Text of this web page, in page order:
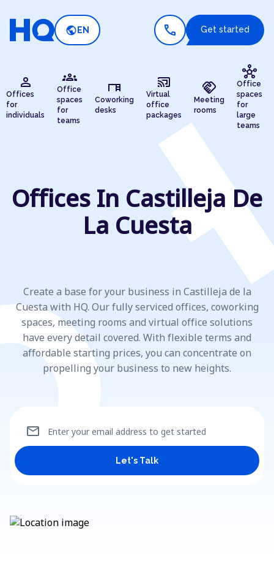
public EN call Get started
person
Offices
for
individuals
groups
Office
spaces
for
teams
desk
Coworking
desks
cast_connected
Virtual
office
packages
handshake
Meeting
rooms
hub
Office
spaces
for
large
teams
Offices In Castilleja De
La Cuesta
Create a base for your business in Castilleja de la
Cuesta with HQ. Our fully serviced offices, coworking
spaces, meeting rooms and virtual office solutions
have every detail covered. With flexible terms and
affordable starting prices, you can concentrate on
propelling your business to new heights.
Enter your email address to get started
mail
Let's Talk